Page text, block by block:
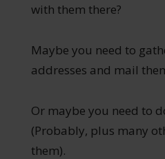
with them there?
Maybe you need to
addresses and mail
Or maybe you need to
(Probably, plus many
them).